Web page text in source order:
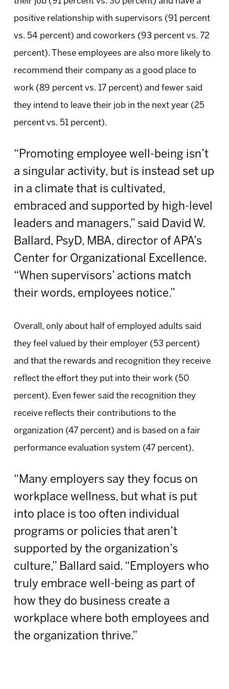
positive relationship with supervisors (91 percent
vs. 54 percent) and coworkers (93 percent vs. 72
percent). These employees are also more likely to
recommend their company as a good place to
work (89 percent vs. 17 percent) and fewer said
they intend to leave their job in the next year (25
percent vs. 51 percent).
“Promoting employee well-being isn’t
a singular activity, but is instead set up
in a climate that is cultivated,
embraced and supported by high-level
leaders and managers,” said David W.
Ballard, PsyD, MBA, director of APA’s
Center for Organizational Excellence.
“When supervisors’ actions match
their words, employees notice.”
Overall, only about half of employed adults said
they feel valued by their employer (53 percent)
and that the rewards and recognition they receive
reflect the effort they put into their work (50
percent). Even fewer said the recognition they
receive reflects their contributions to the
organization (47 percent) and is based on a fair
performance evaluation system (47 percent).
“Many employers say they focus on
workplace wellness, but what is put
into place is too often individual
programs or policies that aren’t
supported by the organization’s
culture,” Ballard said. “Employers who
truly embrace well-being as part of
how they do business create a
workplace where both employees and
the organization thrive.”